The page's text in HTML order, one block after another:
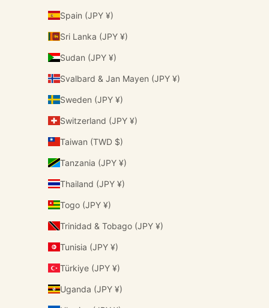
Spain (JPY ¥)
Sri Lanka (JPY ¥)
Sudan (JPY ¥)
Svalbard & Jan Mayen (JPY ¥)
Sweden (JPY ¥)
Switzerland (JPY ¥)
Taiwan (TWD $)
Tanzania (JPY ¥)
Thailand (JPY ¥)
Togo (JPY ¥)
Trinidad & Tobago (JPY ¥)
Tunisia (JPY ¥)
Türkiye (JPY ¥)
Uganda (JPY ¥)